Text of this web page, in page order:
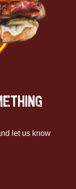
let us know